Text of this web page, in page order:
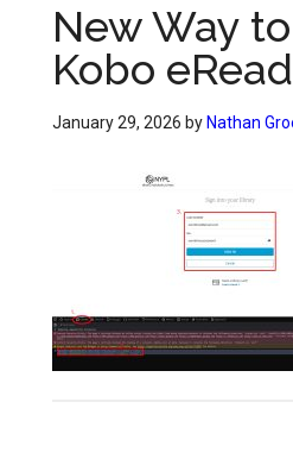
New Way
Kobo
January 29, 2026 by Nathan